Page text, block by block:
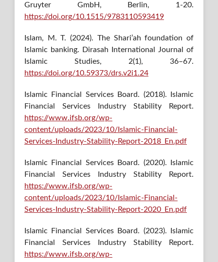
Gruyter GmbH, Berlin, 1-20.
https://doi.org/10.1515/9783110593419
Islam, M. T. (2024). The Shari’ah foundation of
Islamic banking. Dirasah International Journal of
Islamic Studies, 2(1), 36–67.
https://doi.org/10.59373/drs.v2i1.24
Islamic Financial Services Board. (2018). Islamic
Financial Services Industry Stability Report.
https://www.ifsb.org/wp-
content/uploads/2023/10/Islamic-Financial-
Services-Industry-Stability-Report-2018_En.pdf
Islamic Financial Services Board. (2020). Islamic
Financial Services Industry Stability Report.
https://www.ifsb.org/wp-
content/uploads/2023/10/Islamic-Financial-
Services-Industry-Stability-Report-2020_En.pdf
Islamic Financial Services Board. (2023). Islamic
Financial Services Industry Stability Report.
https://www.ifsb.org/wp-